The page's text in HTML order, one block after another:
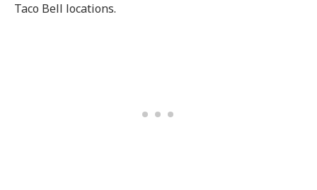
Taco Bell locations.